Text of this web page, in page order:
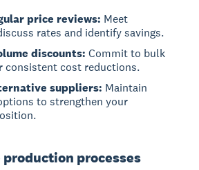
price reviews: Meet
rates and identify savings.
discounts: Commit to bulk
consistent cost reductions.
suppliers: Maintain
to strengthen your
processes